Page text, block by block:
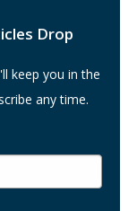
Drop
keep you in the
any time.